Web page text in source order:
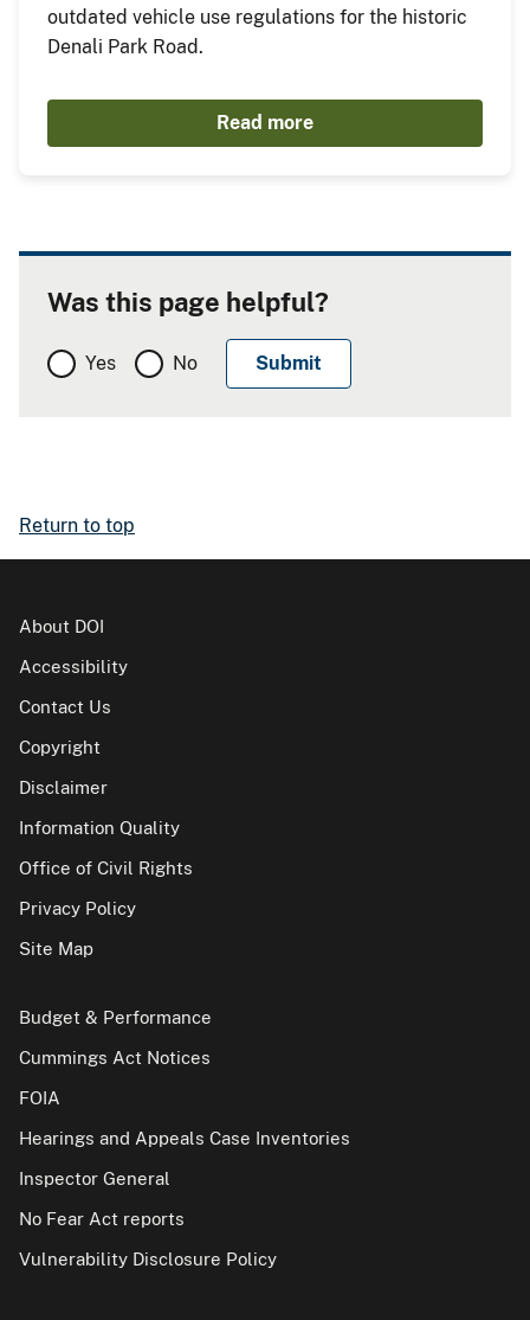
outdated vehicle use regulations for the historic
Denali Park Road.
Read more
Was this page helpful?
Yes No
Return to top
About DOI
Accessibility
Contact Us
Copyright
Disclaimer
Information Quality
Office of Civil Rights
Privacy Policy
Site Map
Budget & Performance
Cummings Act Notices
FOIA
Hearings and Appeals Case Inventories
Inspector General
No Fear Act reports
Vulnerability Disclosure Policy